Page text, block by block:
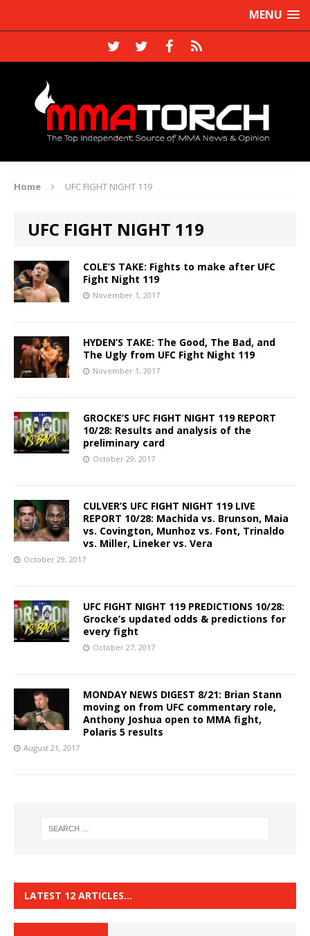
MENU
Home UFC FIGHT NIGHT 119
UFC FIGHT NIGHT 119
COLE’S TAKE: Fights to make after UFC
Fight Night 119
November 1, 2017
HYDEN’S TAKE: The Good, The Bad, and
The Ugly from UFC Fight Night 119
November 1, 2017
GROCKE’S UFC FIGHT NIGHT 119 REPORT
10/28: Results and analysis of the
preliminary card
October 29, 2017
CULVER’S UFC FIGHT NIGHT 119 LIVE
REPORT 10/28: Machida vs. Brunson, Maia
vs. Covington, Munhoz vs. Font, Trinaldo
vs. Miller, Lineker vs. Vera
October 29, 2017
UFC FIGHT NIGHT 119 PREDICTIONS 10/28:
Grocke’s updated odds & predictions for
every fight
October 27, 2017
MONDAY NEWS DIGEST 8/21: Brian Stann
moving on from UFC commentary role,
Anthony Joshua open to MMA fight,
Polaris 5 results
August 21, 2017
LATEST 12 ARTICLES…